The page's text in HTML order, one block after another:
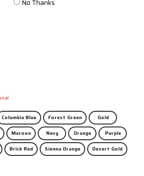
No Thanks
Columbia Blue Forest Green Gold
Maroon Navy Orange Purple
Brick Red Sienna Orange Desert Gold